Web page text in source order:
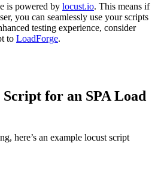
is powered by locust.io. This means if
you can seamlessly use your scripts
testing experience, consider
to LoadForge.
for an SPA Load
here’s an example locust script